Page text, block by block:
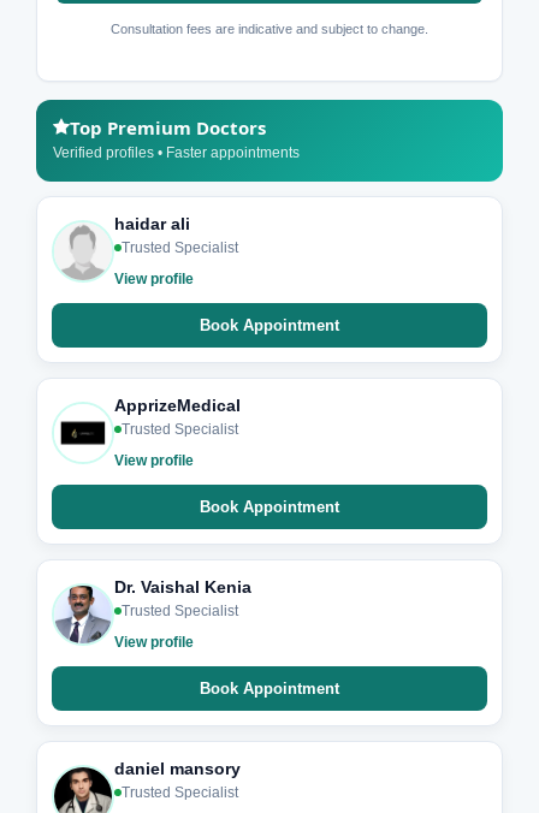
Consultation fees are indicative and subject to change.
Top Premium Doctors
Verified profiles • Faster appointments
haidar ali
Trusted Specialist
View profile
Book Appointment
ApprizeMedical
Trusted Specialist
View profile
Book Appointment
Dr. Vaishal Kenia
Trusted Specialist
View profile
Book Appointment
daniel mansory
Trusted Specialist